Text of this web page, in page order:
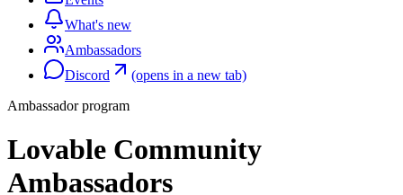
What's new
Ambassadors
Discord
(opens in a new tab)
Ambassador program
Lovable Community
Ambassadors